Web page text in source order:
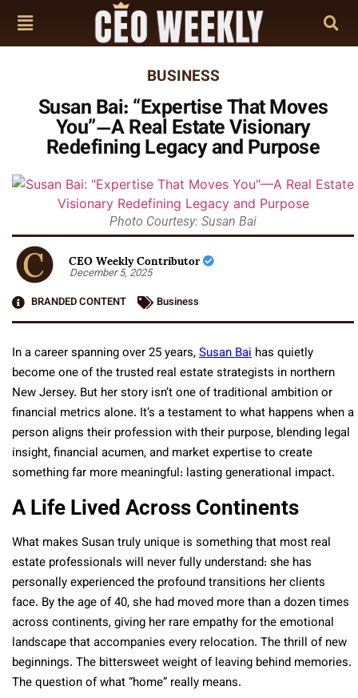
BUSINESS
Susan Bai: “Expertise That Moves
You”—A Real Estate Visionary
Redefining Legacy and Purpose
Photo Courtesy: Susan Bai
CEO Weekly Contributor
December 5, 2025
BRANDED CONTENT
Business
In a career spanning over 25 years,Susan Bai has quietly
become one of the trusted real estate strategists in northern
New Jersey. But her story isn’t one of traditional ambition or
financial metrics alone. It’s a testament to what happens when a
person aligns their profession with their purpose, blending legal
insight, financial acumen, and market expertise to create
something far more meaningful: lasting generational impact.
A Life Lived Across Continents
What makes Susan truly unique is something that most real
estate professionals will never fully understand: she has
personally experienced the profound transitions her clients
face. By the age of 40, she had moved more than a dozen times
across continents, giving her rare empathy for the emotional
landscape that accompanies every relocation. The thrill of new
beginnings. The bittersweet weight of leaving behind memories.
The question of what “home” really means.